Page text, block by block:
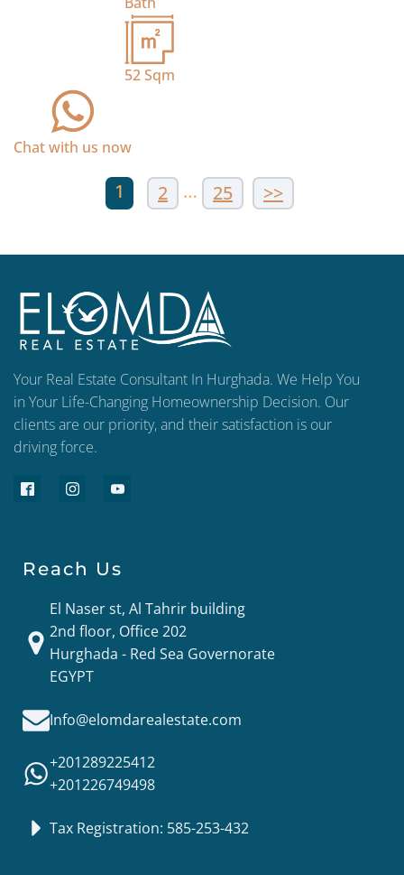
52Sqm
Chat with us now
1 2 … 25 >>
Your Real Estate Consultant In Hurghada. We Help You
in Your Life-Changing Homeownership Decision. Our
clients are our priority, and their satisfaction is our
driving force.
Reach Us
El Naser st, Al Tahrir building
2nd floor, Office 202
Hurghada - Red Sea Governorate
EGYPT
Info@elomdarealestate.com
+201289225412
+201226749498
Tax Registration: 585-253-432